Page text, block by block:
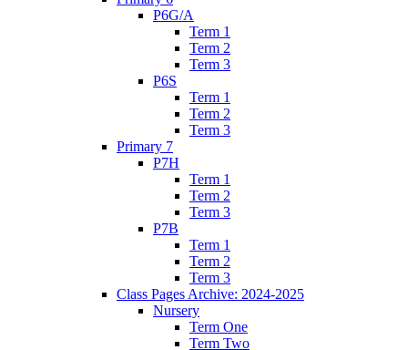
P6G/A
Term 1
Term 2
Term 3
P6S
Term 1
Term 2
Term 3
Primary 7
P7H
Term 1
Term 2
Term 3
P7B
Term 1
Term 2
Term 3
Class Pages Archive: 2024-2025
Nursery
Term One
Term Two